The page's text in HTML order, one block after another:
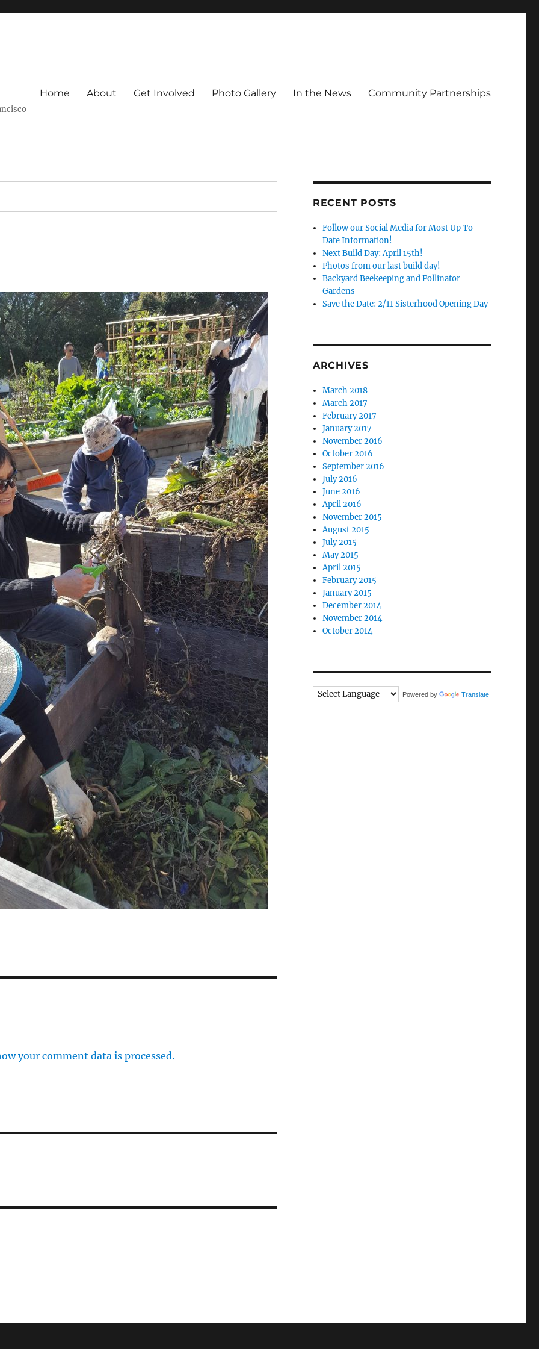
Home About Get Involved Photo Gallery In the News Community Partnerships
your comment data is processed.
RECENT POSTS
Follow our Social Media for Most Up To
Date Information!
Next Build Day: April 15th!
Photos from our last build day!
Backyard Beekeeping and Pollinator
Gardens
Save the Date: 2/11 Sisterhood Opening Day
ARCHIVES
March 2018
March 2017
February 2017
January 2017
November 2016
October 2016
September 2016
July 2016
June 2016
April 2016
November 2015
August 2015
July 2015
May 2015
April 2015
February 2015
January 2015
December 2014
November 2014
October 2014
Powered by Translate